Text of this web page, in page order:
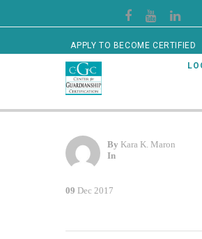
APPLY TO BECOME CERTIFIED
CERTIFIED GUARDIAN
By Kara K. Maron
In
09 Dec 2017